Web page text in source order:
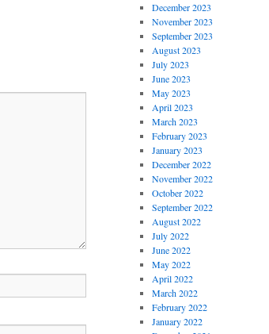
December 2023
November 2023
September 2023
August 2023
July 2023
June 2023
May 2023
April 2023
March 2023
February 2023
January 2023
December 2022
November 2022
October 2022
September 2022
August 2022
July 2022
June 2022
May 2022
April 2022
March 2022
February 2022
January 2022